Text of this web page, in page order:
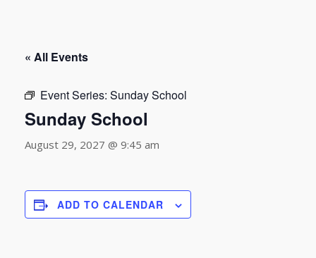
« All Events
Event Series: Sunday School
Sunday School
August 29, 2027 @ 9:45 am
ADD TO CALENDAR